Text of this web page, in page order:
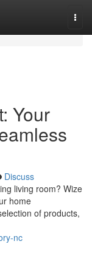
Your
Discuss
living room? Wize
home
of products,
nc